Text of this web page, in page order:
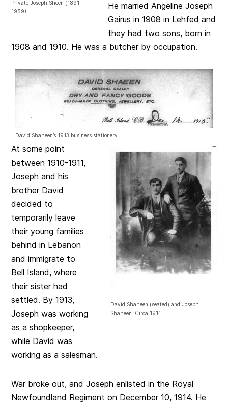
Private Joseph Sheen (1891-
1959).
He married Angeline Joseph
Gairus in 1908 in Lehfed and
they had two sons, born in
1908 and 1910. He was a butcher by occupation.
David Shaheen’s 1913 business stationery.
David Shaheen (seated) and Joseph
Shaheen. Circa 1911.
At some point
between 1910-1911,
Joseph and his
brother David
decided to
temporarily leave
their young families
behind in Lebanon
and immigrate to
Bell Island, where
their sister had
settled. By 1913,
Joseph was working
as a shopkeeper,
while David was
working as a salesman.
War broke out, and Joseph enlisted in the Royal
Newfoundland Regiment on December 10, 1914. He